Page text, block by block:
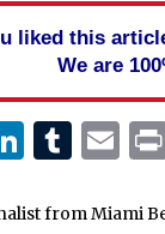
liked this
We are
from Miami